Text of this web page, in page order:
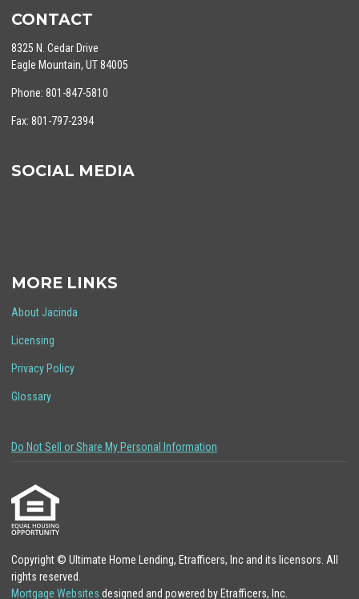
CONTACT
8325 N. Cedar Drive
Eagle Mountain, UT 84005
Phone: 801-847-5810
Fax: 801-797-2394
SOCIAL MEDIA
MORE LINKS
About Jacinda
Licensing
Privacy Policy
Glossary
Do Not Sell or Share My Personal Information
Copyright © Ultimate Home Lending, Etrafficers, Inc and its licensors. All
rights reserved.
Mortgage Websites designed and powered by Etrafficers, Inc.